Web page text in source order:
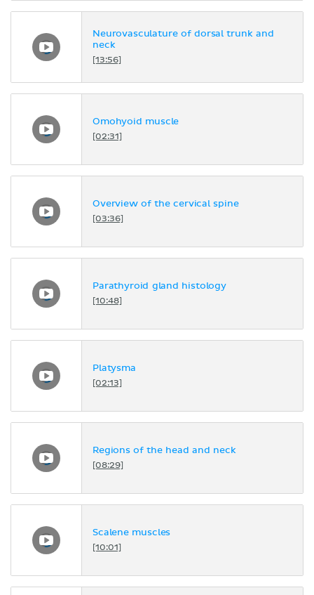
Neurovasculature of dorsal trunk and
neck
[13:56]
Omohyoid muscle
[02:31]
Overview of the cervical spine
[03:36]
Parathyroid gland histology
[10:48]
Platysma
[02:13]
Regions of the head and neck
[08:29]
Scalene muscles
[10:01]